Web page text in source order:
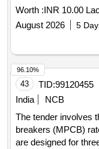
Worth :INR 10.00 Lac
August 2026
5
43 TID:99120455
India
NCB
The tender involves
breakers (MPCB)
are designed for
96.10%